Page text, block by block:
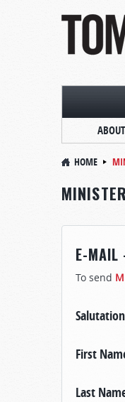
ABOUT
HOME
E-MAIL
To send
Salutation
First
Last